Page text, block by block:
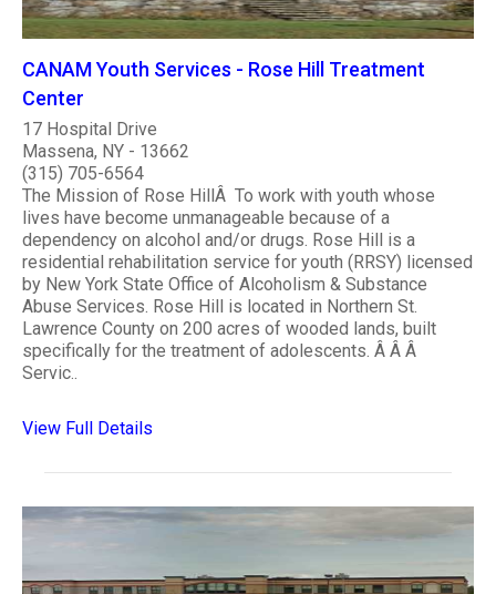
CANAM Youth Services - Rose Hill Treatment
Center
17 Hospital Drive
Massena, NY - 13662
(315) 705-6564
The Mission of Rose HillÂ To work with youth whose
lives have become unmanageable because of a
dependency on alcohol and/or drugs. Rose Hill is a
residential rehabilitation service for youth (RRSY) licensed
by New York State Office of Alcoholism & Substance
Abuse Services. Rose Hill is located in Northern St.
Lawrence County on 200 acres of wooded lands, built
specifically for the treatment of adolescents. Â Â Â
Servic..
View Full Details